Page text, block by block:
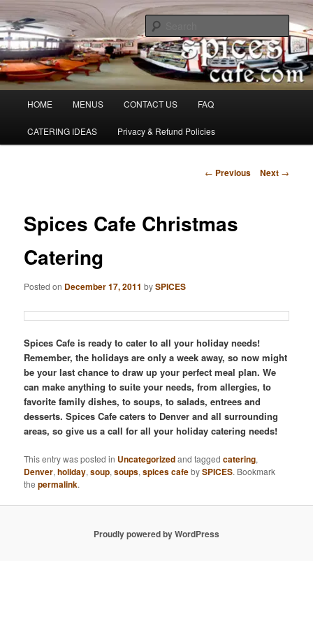
Skip
to
primary
contentSpicesCafe.com
Denver's finest catering.
HOME MENUS CONTACT US FAQ
CATERING IDEAS Privacy & Refund Policies
Post
← Previous Next →
Spices Cafe Christmas
Catering
Posted on December 17, 2011 bySPICES
Spices Cafe is ready to cater to all your holiday needs!
Remember, the holidays are only a week away, so now might
be your last chance to draw up your perfect meal plan. We
can make anything to suite your needs, from allergies, to
favorite family dishes, to soups, to salads, entrees and
desserts. Spices Cafe caters to Denver and all surrounding
areas, so give us a call for all your holiday catering needs!
This entry was posted in Uncategorizedand taggedcatering,
Denver,holiday,soup,soups,spices cafebySPICES. Bookmark
thepermalink.
Proudly powered by WordPress